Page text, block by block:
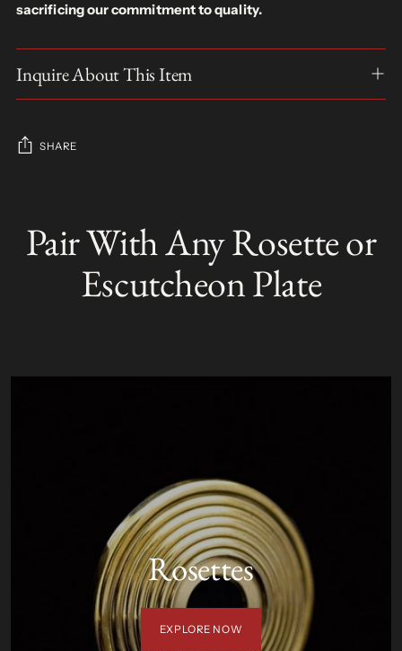
sacrificing our commitment to quality.
Inquire About This Item
SHARE
L
to
your
Pair With Any Rosette or
Escutcheon Plate
Rosettes
EXPLORE NOW